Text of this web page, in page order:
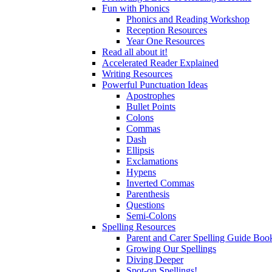
Fun with Phonics
Phonics and Reading Workshop
Reception Resources
Year One Resources
Read all about it!
Accelerated Reader Explained
Writing Resources
Powerful Punctuation Ideas
Apostrophes
Bullet Points
Colons
Commas
Dash
Ellipsis
Exclamations
Hypens
Inverted Commas
Parenthesis
Questions
Semi-Colons
Spelling Resources
Parent and Carer Spelling Guide
Growing Our Spellings
Diving Deeper